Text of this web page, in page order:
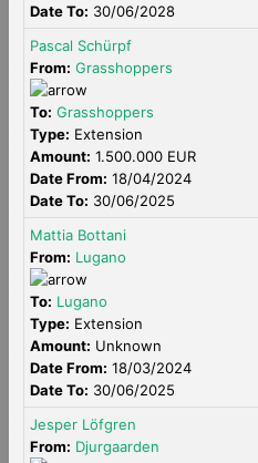
Date To: 30/06/2028
Pascal Schürpf
From: Grasshoppers
To: Grasshoppers
Type: Extension
Amount: 1.500.000 EUR
Date From: 18/04/2024
Date To: 30/06/2025
Mattia Bottani
From: Lugano
To: Lugano
Type: Extension
Amount: Unknown
Date From: 18/03/2024
Date To: 30/06/2025
Jesper Löfgren
From: Djurgaarden